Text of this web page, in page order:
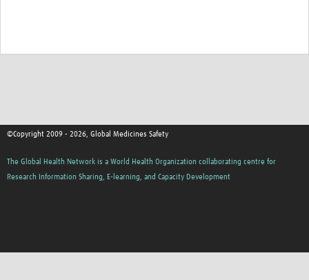
©Copyright 2009 - 2026, Global Medicines Safety
The Global Health Network is a World Health Organization collaborating centre for
Research Information Sharing, E-learning, and Capacity Development